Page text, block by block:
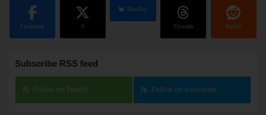
Facebook X
BlueSky
Threads Reddit
Subscribe RSS feed
Follow on Feedly Follow on Inoreader